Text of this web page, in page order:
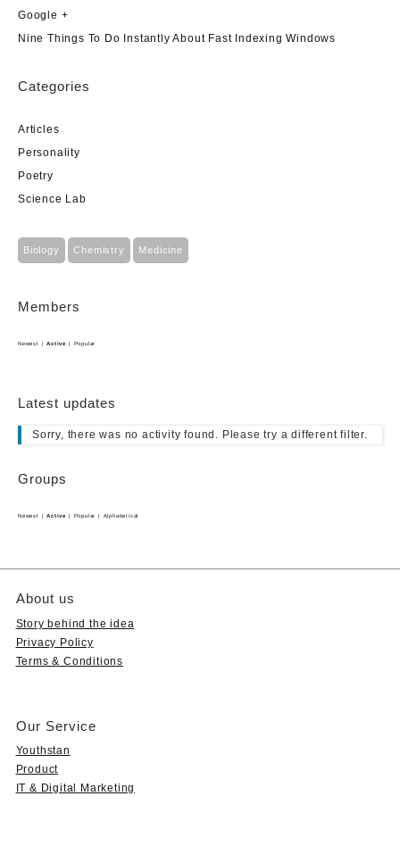
Google +
Nine Things To Do Instantly About Fast Indexing Windows
Categories
Articles
Personality
Poetry
Science Lab
Biology Chemistry Medicine
Members
Newest | Active | Popular
Latest updates
Sorry, there was no activity found. Please try a different filter.
Groups
Newest | Active | Popular | Alphabetical
About us
Story behind the idea
Privacy Policy
Terms & Conditions
Our Service
Youthstan
Product
IT & Digital Marketing